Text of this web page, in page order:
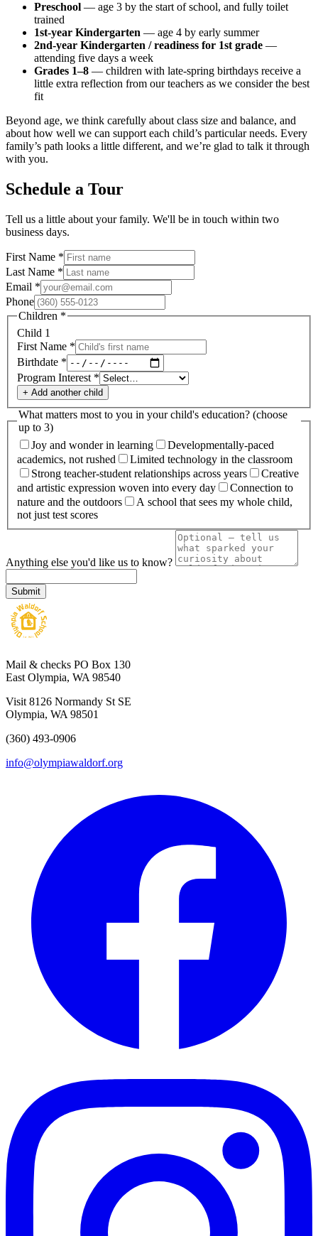
Preschool — age 3 by the start of school, and fully toilet
trained
1st-year Kindergarten — age 4 by early summer
2nd-year Kindergarten / readiness for 1st grade —
attending five days a week
Grades 1–8 — children with late-spring birthdays receive a
little extra reflection from our teachers as we consider the best
fit
Beyond age, we think carefully about class size and balance, and
about how well we can support each child’s particular needs. Every
family’s path looks a little different, and we’re glad to talk it through
with you.
Schedule a Tour
Tell us a little about your family. We'll be in touch within two
business days.
First Name *
Last Name *
Email *
Phone
Children *
Child 1
First Name *
Birthdate *
Program Interest *
+ Add another child
What matters most to you in your child's education? (choose
up to 3)
Joy and wonder in learning
Developmentally-paced
academics, not rushed
Limited technology in the classroom
Strong teacher-student relationships across years
Creative
and artistic expression woven into every day
Connection to
nature and the outdoors
A school that sees my whole child,
not just test scores
Anything else you'd like us to know?
Submit
Mail & checks PO Box 130
East Olympia, WA 98540
Visit 8126 Normandy St SE
Olympia, WA 98501
(360) 493-0906
info@olympiawaldorf.org